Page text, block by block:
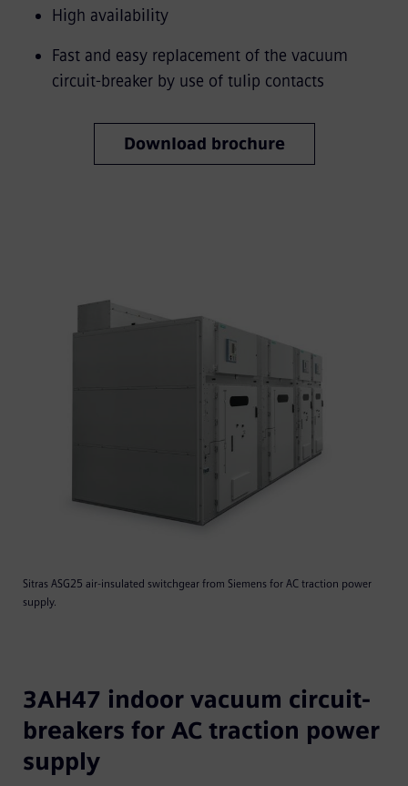
High availability
Fast and easy replacement of the vacuum
circuit-breaker by use of tulip contacts
Download brochure
Sitras ASG25 air-insulated switchgear from Siemens for AC traction power
supply.
3AH47 indoor vacuum circuit-
breakers for AC traction power
supply